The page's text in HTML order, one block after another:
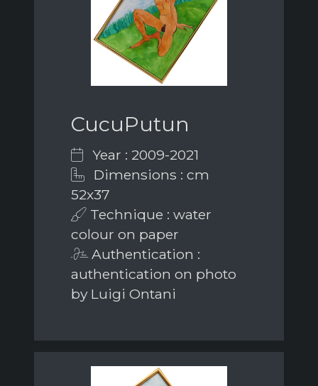
CucuPutun
Year : 2009-2021
Dimensions : cm
52x37
Technique : water
colour on paper
Authentication :
authentication on photo
by Luigi Ontani